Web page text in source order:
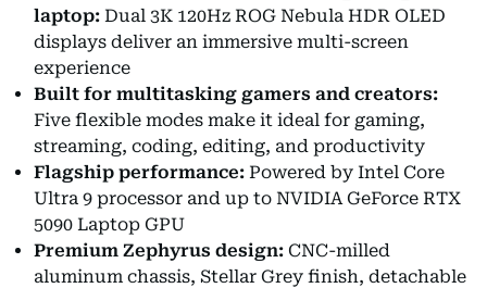
laptop: Dual 3K 120Hz ROG Nebula HDR OLED
displays deliver an immersive multi-screen
experience
Built for multitasking gamers and creators:
Five flexible modes make it ideal for gaming,
streaming, coding, editing, and productivity
Flagship performance: Powered by Intel Core
Ultra 9 processor and up to NVIDIA GeForce RTX
5090 Laptop GPU
Premium Zephyrus design: CNC-milled
aluminum chassis, Stellar Grey finish, detachable